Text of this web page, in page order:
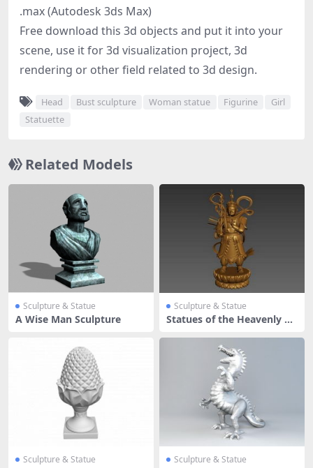
.max (Autodesk 3ds Max)
Free download this 3d objects and put it into your
scene, use it for 3d visualization project, 3d
rendering or other field related to 3d design.
Head Bust sculpture Woman statue Figurine
Girl
Statuette
Related Models
Sculpture & Statue
A Wise Man Sculpture
Sculpture & Statue
Statues of the Heavenly Ki
Sculpture & Statue Sculpture & Statue